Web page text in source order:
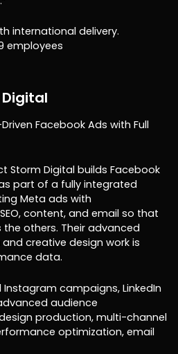
international delivery.
employees
Facebook Ads with Full
Storm Digital builds Facebook
part of a fully integrated
Meta ads with
content, and email so that
others. Their advanced
creative design work is
data.
Instagram campaigns, LinkedIn
audience
production, multi-channel
optimization, email